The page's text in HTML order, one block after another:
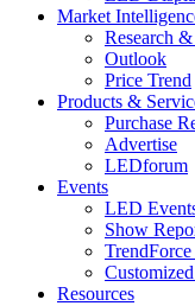
Market
Research
Outlook
Price Trend
Products &
Purchase
Advertise
LEDforum
Events
LED
Show
Resources